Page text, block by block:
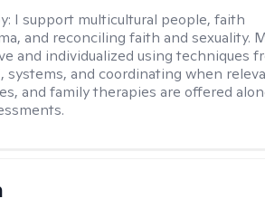
I support multicultural people, faith
and reconciling faith and sexuality.
and individualized using techniques
systems, and coordinating when
and family therapies are offered